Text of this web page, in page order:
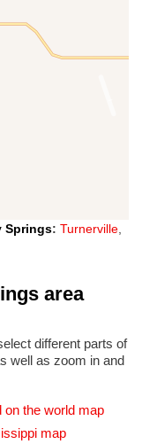
Springs: Turnerville,
area
different parts of
well as zoom in and
the world map
map